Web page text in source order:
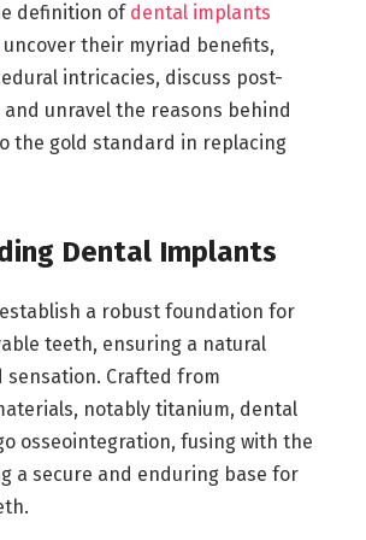
definition of dental implants
uncover their myriad benefits,
intricacies, discuss post-
unravel the reasons behind
the gold standard in replacing
Dental Implants
a robust foundation for
teeth, ensuring a natural
sensation. Crafted from
notably titanium, dental
osseointegration, fusing with the
a secure and enduring base for